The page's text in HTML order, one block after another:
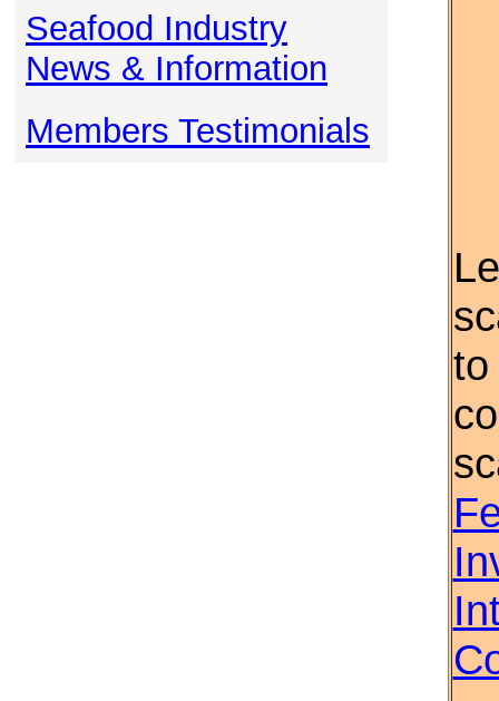
Seafood Industry
News & Information
Members Testimonials
to